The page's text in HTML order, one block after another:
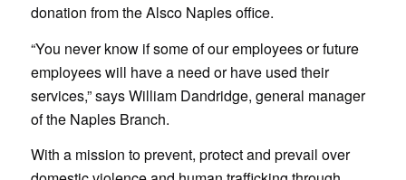
donation from the Alsco Naples office.
“You never know if some of our employees or future
employees will have a need or have used their
services,” says William Dandridge, general manager
of the Naples Branch.
With a mission to prevent, protect and prevail over